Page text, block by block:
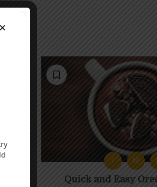
I M
Quick and Easy
×